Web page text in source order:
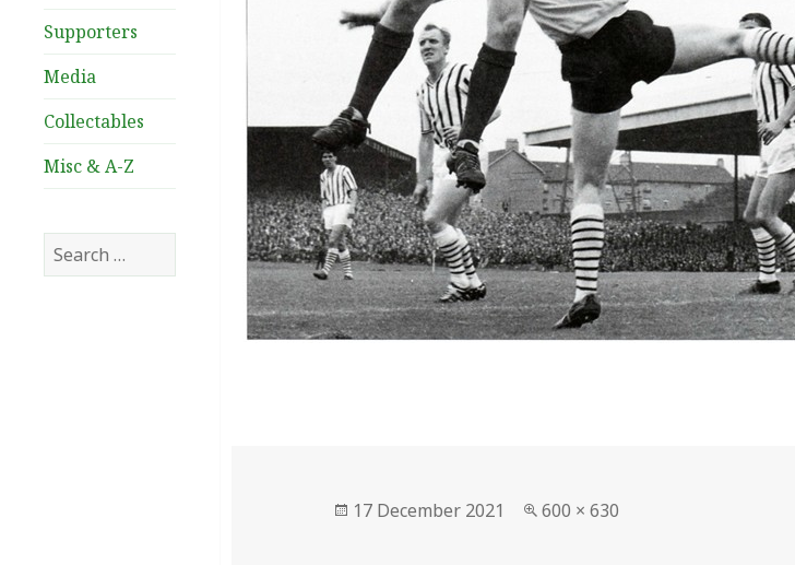
Supporters
Media
Collectables
Misc & A-Z
Search
for:
Posted
17 December 2021
Full
600 × 630